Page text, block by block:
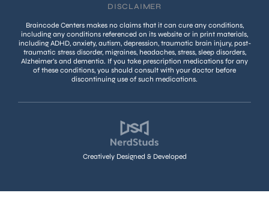
DISCLAIMER
Braincode Centers makes no claims that it can cure any conditions,
including any conditions referenced on its website or in print materials,
including ADHD, anxiety, autism, depression, traumatic brain injury, post-
traumatic stress disorder, migraines, headaches, stress, sleep disorders,
Alzheimer’s and dementia. If you take prescription medications for any
of these conditions, you should consult with your doctor before
discontinuing use of such medications.
Creatively Designed & Developed